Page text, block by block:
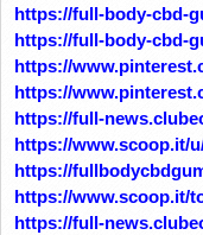
https://full-body-cbd-
https://full-body-cbd-
https://
https://
https://full-
https://www.scoop.it/
https://
https://www.scoop.it/
https://full-